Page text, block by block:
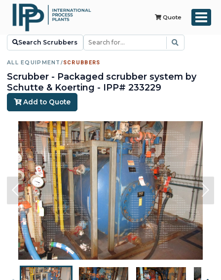
Quote
Search Scrubbers
ALL EQUIPMENT /SCRUBBERS
Scrubber - Packaged scrubber system by
Schutte & Koerting - IPP# 233229
Add to Quote